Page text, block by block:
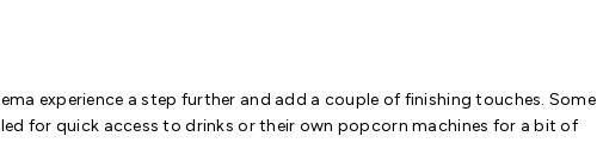
experience a step further and add a couple of finishing touches. Some
for quick access to drinks or their own popcorn machines for a bit of